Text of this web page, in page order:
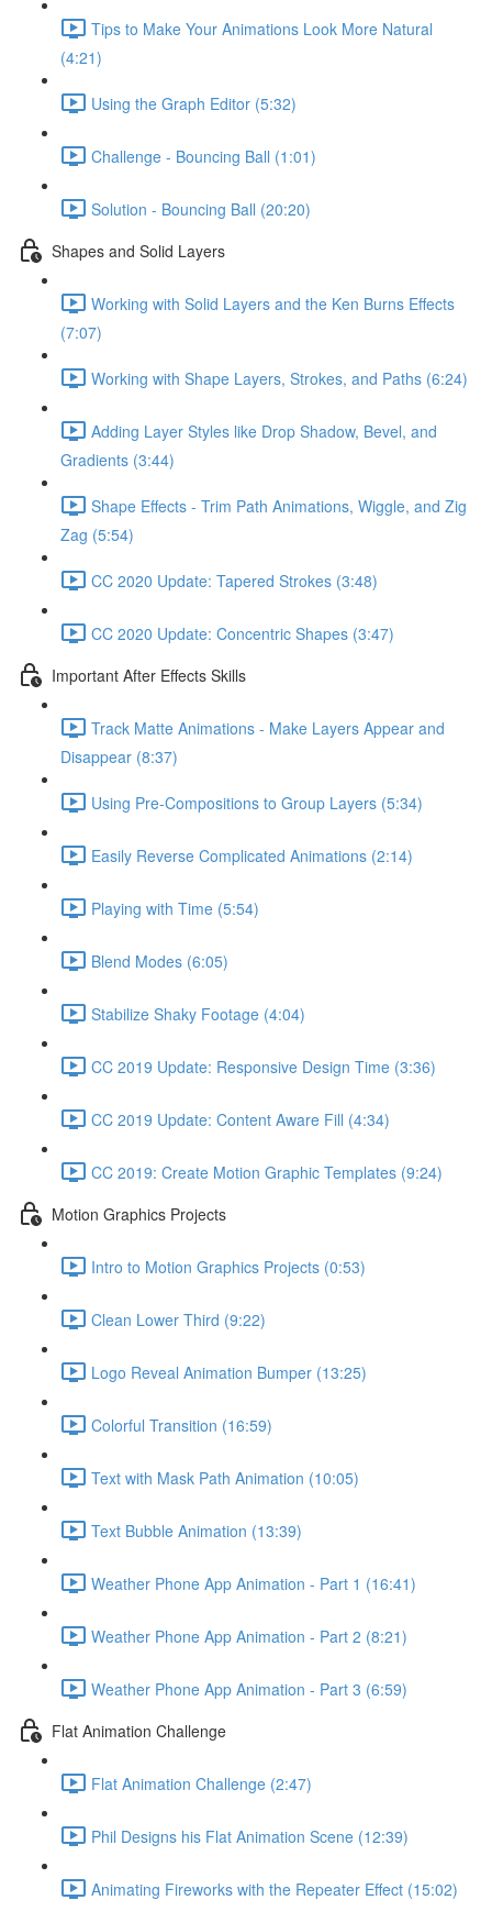
Tips to Make Your Animations Look More Natural
(4:21)
Using the Graph Editor (5:32)
Challenge - Bouncing Ball (1:01)
Solution - Bouncing Ball (20:20)
Shapes and Solid Layers
Working with Solid Layers and the Ken Burns Effects
(7:07)
Working with Shape Layers, Strokes, and Paths (6:24)
Adding Layer Styles like Drop Shadow, Bevel, and
Gradients (3:44)
Shape Effects - Trim Path Animations, Wiggle, and Zig
Zag (5:54)
CC 2020 Update: Tapered Strokes (3:48)
CC 2020 Update: Concentric Shapes (3:47)
Important After Effects Skills
Track Matte Animations - Make Layers Appear and
Disappear (8:37)
Using Pre-Compositions to Group Layers (5:34)
Easily Reverse Complicated Animations (2:14)
Playing with Time (5:54)
Blend Modes (6:05)
Stabilize Shaky Footage (4:04)
CC 2019 Update: Responsive Design Time (3:36)
CC 2019 Update: Content Aware Fill (4:34)
CC 2019: Create Motion Graphic Templates (9:24)
Motion Graphics Projects
Intro to Motion Graphics Projects (0:53)
Clean Lower Third (9:22)
Logo Reveal Animation Bumper (13:25)
Colorful Transition (16:59)
Text with Mask Path Animation (10:05)
Text Bubble Animation (13:39)
Weather Phone App Animation - Part 1 (16:41)
Weather Phone App Animation - Part 2 (8:21)
Weather Phone App Animation - Part 3 (6:59)
Flat Animation Challenge
Flat Animation Challenge (2:47)
Phil Designs his Flat Animation Scene (12:39)
Animating Fireworks with the Repeater Effect (15:02)